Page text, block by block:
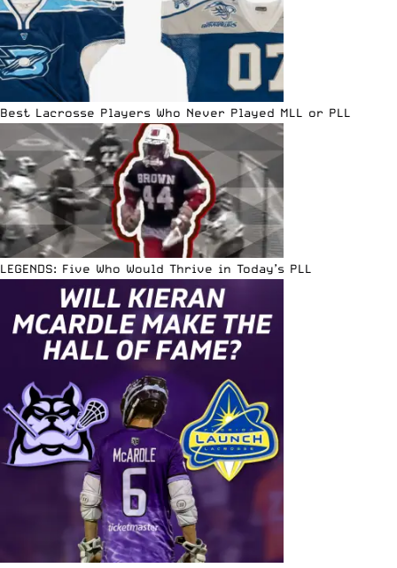
Best Lacrosse Players Who Never Played MLL or PLL
LEGENDS: Five Who Would Thrive in Today’s PLL